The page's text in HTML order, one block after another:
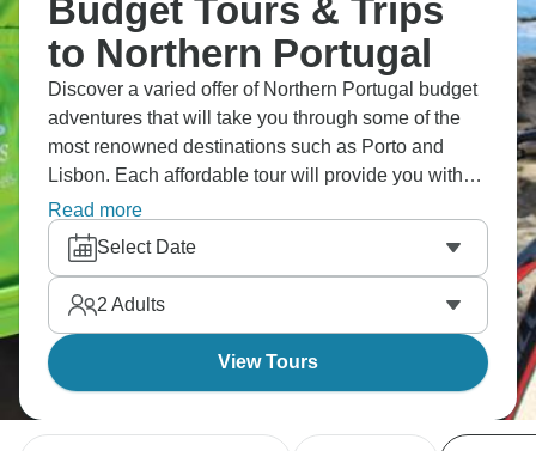
Budget Tours & Trips
to Northern Portugal
Discover a varied offer of Northern Portugal budget
adventures that will take you through some of the
most renowned destinations such as Porto and
Lisbon. Each affordable tour will provide you with
great experiences for some of the lowest prices on
the market.
Read more
Select Date
2 Adults
View Tours